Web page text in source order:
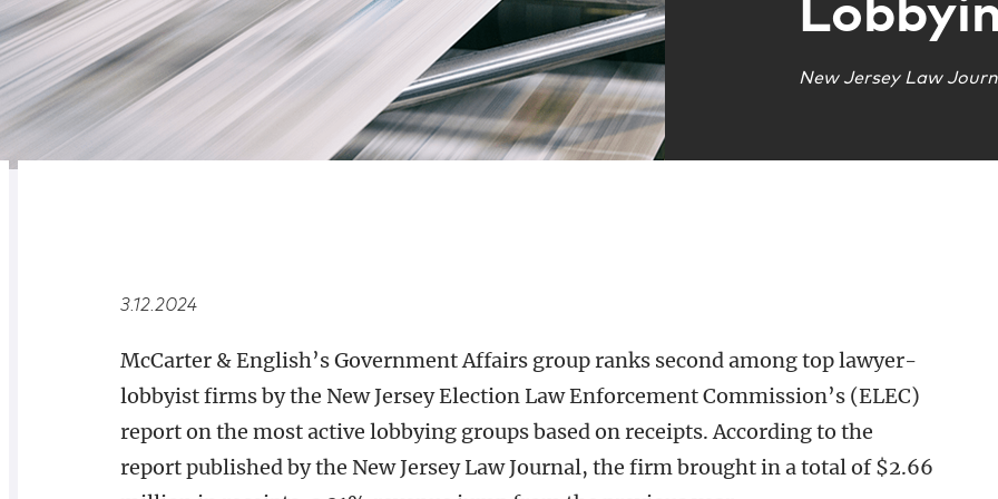
New Jersey Law
3.12.2024
McCarter & English’s Government Affairs group ranks second among top lawyer-
lobbyist firms by the New Jersey Election Law Enforcement Commission’s (ELEC)
report on the most active lobbying groups based on receipts. According to the
report published by the New Jersey Law Journal, the firm brought in a total of $2.66